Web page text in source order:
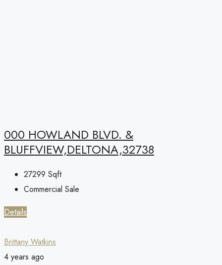
000 HOWLAND BLVD. &
BLUFFVIEW,DELTONA,32738
27299 Sqft
Commercial Sale
Details
Brittany Watkins
4 years ago